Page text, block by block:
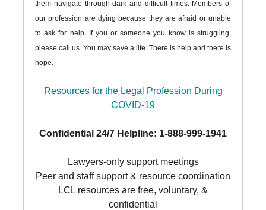
them navigate through dark and difficult times. Members of
our profession are dying because they are afraid or unable
to ask for help. If you or someone you know is struggling,
please call us. You may save a life. There is help and there is
hope.
Resources for the Legal Profession During
COVID-19
Confidential 24/7 Helpline: 1-888-999-1941
Lawyers-only support meetings
Peer and staff support & resource coordination
LCL resources are free, voluntary, &
confidential